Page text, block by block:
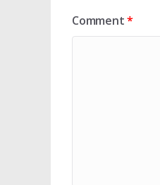
Comment*